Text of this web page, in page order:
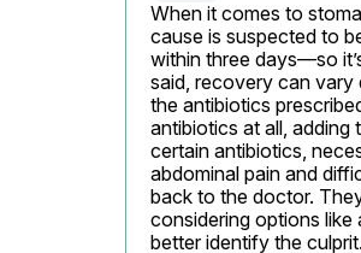
When it comes to
cause is suspected to
within three days—so
said, recovery can vary
the antibiotics
antibiotics at all, adding
certain antibiotics,
abdominal pain and
back to the doctor.
considering options
better identify the